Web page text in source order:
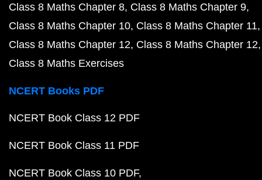
Class 8 Maths Chapter 8 Class 8 Maths Chapter 9
Class 8 Maths Chapter 10 Class 8 Maths Chapter 11
Class 8 Maths Chapter 12 Class 8 Maths Chapter 12
Class 8 Maths Exercises
NCERT Books PDF
NCERT Book Class 12 PDF
NCERT Book Class 11 PDF
NCERT Book Class 10 PDF